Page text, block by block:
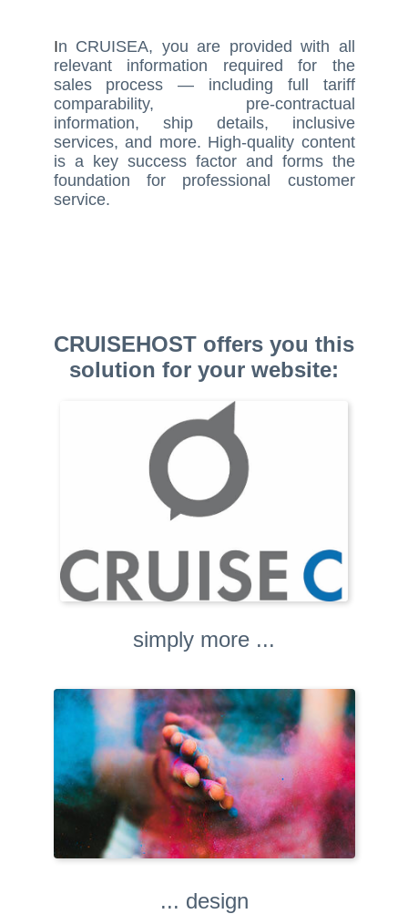
In CRUISEA, you are provided with all
relevant information required for the
sales process — including full tariff
comparability, pre-contractual
information, ship details, inclusive
services, and more. High-quality content
is a key success factor and forms the
foundation for professional customer
service.
CRUISEHOST offers you this
solution for your website:
simply more ...
... design